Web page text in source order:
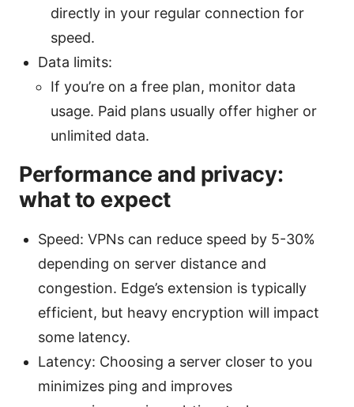
directly in your regular connection for
speed.
Data limits:
If you’re on a free plan, monitor data
usage. Paid plans usually offer higher or
unlimited data.
Performance and privacy:
what to expect
Speed: VPNs can reduce speed by 5-30%
depending on server distance and
congestion. Edge’s extension is typically
efficient, but heavy encryption will impact
some latency.
Latency: Choosing a server closer to you
minimizes ping and improves